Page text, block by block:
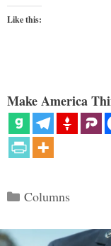
Like this:
Make America
Categories
Columns